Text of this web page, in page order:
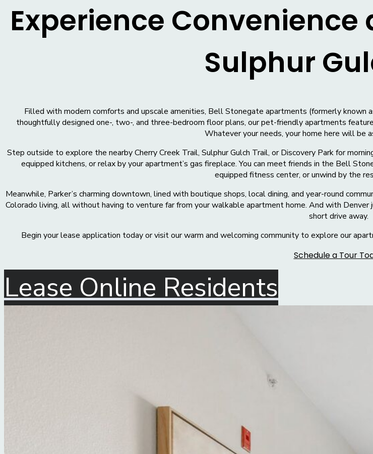
Experience
Sulphur
Filled with modern comforts and upscale amenities, Bell Stonegate apartments (formerly known
thoughtfully designed one-, two-, and three-bedroom floor plans, our pet-friendly apartments
Whatever your needs, your home here will be
Step outside to explore the nearby Cherry Creek Trail, Sulphur Gulch Trail, or Discovery Park for
equipped kitchens, or relax by your apartment’s gas fireplace. You can meet friends in the Bell
equipped fitness center, or unwind by the
Meanwhile, Parker’s charming downtown, lined with boutique shops, local dining, and year-round
Colorado living, all without having to venture far from your walkable apartment home. And with
short drive away.
Begin your lease application today or visit our warm and welcoming community to explore our
Schedule a Tour
Lease OnlineResidents